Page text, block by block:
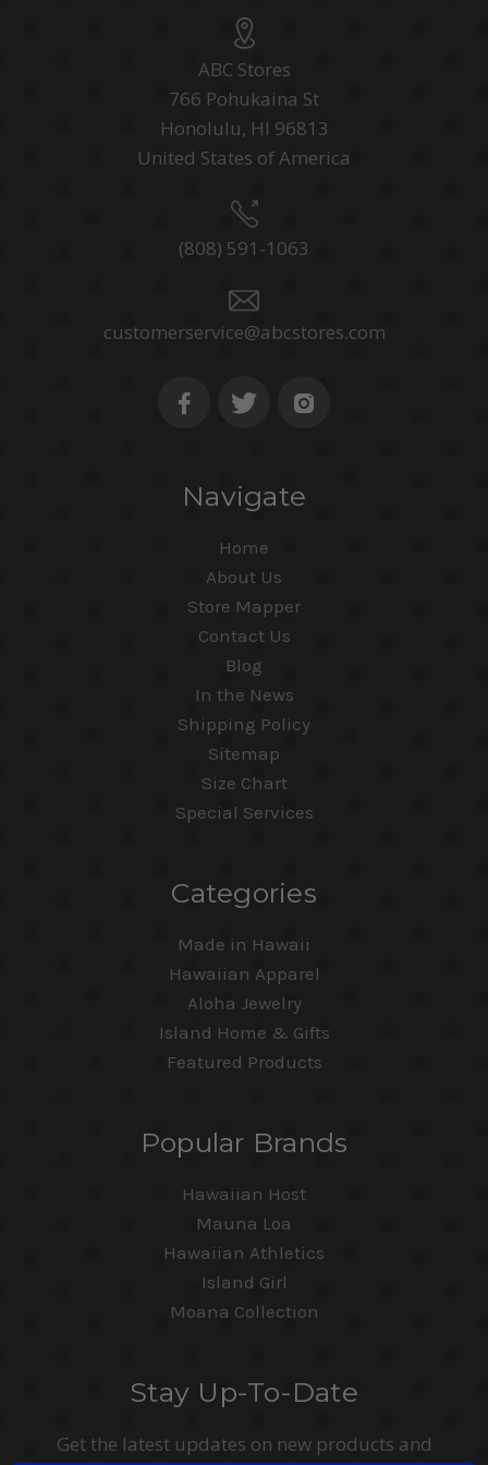
ABC Stores
766 Pohukaina St
Honolulu, HI 96813
United States of America
(808) 591-1063
customerservice@abcstores.com
Navigate
Home
About Us
Store Mapper
Contact Us
Blog
In the News
Shipping Policy
Sitemap
Size Chart
Special Services
Categories
Made in Hawaii
Hawaiian Apparel
Aloha Jewelry
Island Home & Gifts
Featured Products
Popular Brands
Hawaiian Host
Mauna Loa
Hawaiian Athletics
Island Girl
Moana Collection
Stay Up-To-Date
Get the latest updates on new products and